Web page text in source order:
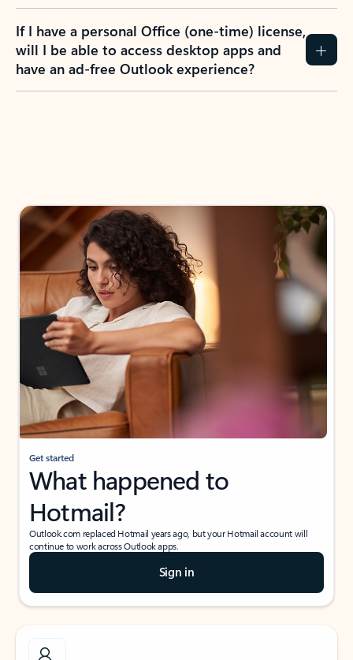
If I have a personal Office (one-time) license,
will I be able to access desktop apps and
have an ad-free Outlook experience?
Get started
What happened to
Hotmail?
Outlook.com replaced Hotmail years ago, but your Hotmail account will
continue to work across Outlook apps.
Sign in